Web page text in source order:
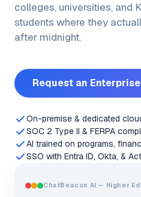
colleges, universities, and
students where they
after midnight.
Request an
On-premise & dedicated
SOC 2 Type II & FERPA
AI trained on programs,
SSO with Entra ID, Okta, &
ChatBeacon AI — Higher